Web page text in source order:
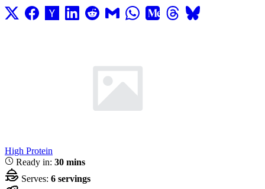
High Protein
Ready in: 30 mins
Serves: 6 servings